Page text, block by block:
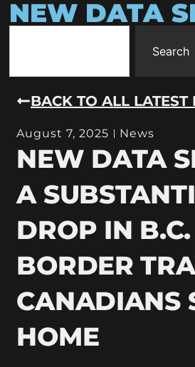
NEW DATA
Search
BACK TO ALL LATEST
August 7, 2025 News
NEW DATA
A
DROP IN
BORDER
CANADIANS
HOME